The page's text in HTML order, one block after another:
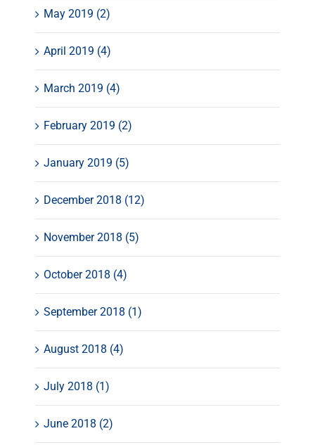
May 2019 (2)
April 2019 (4)
March 2019 (4)
February 2019 (2)
January 2019 (5)
December 2018 (12)
November 2018 (5)
October 2018 (4)
September 2018 (1)
August 2018 (4)
July 2018 (1)
June 2018 (2)